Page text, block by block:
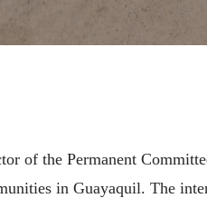
of the Permanent
in Guayaquil. The